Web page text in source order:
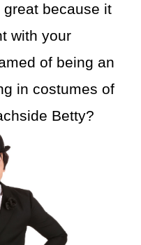
because it
with your
of being an
in costumes of
Betty?